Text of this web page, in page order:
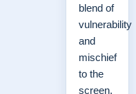
blend of
vulnerability
and
mischief
to the
screen,